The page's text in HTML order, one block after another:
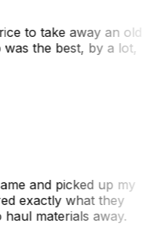
to take away an old
the best, by a lot,
and picked up my
exactly what they
materials away.